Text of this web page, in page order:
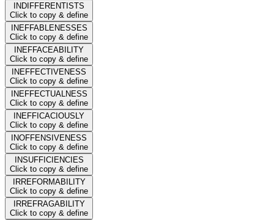
INDIFFERENTISTS
Click to copy & define
INEFFABLENESSES
Click to copy & define
INEFFACEABILITY
Click to copy & define
INEFFECTIVENESS
Click to copy & define
INEFFECTUALNESS
Click to copy & define
INEFFICACIOUSLY
Click to copy & define
INOFFENSIVENESS
Click to copy & define
INSUFFICIENCIES
Click to copy & define
IRREFORMABILITY
Click to copy & define
IRREFRAGABILITY
Click to copy & define